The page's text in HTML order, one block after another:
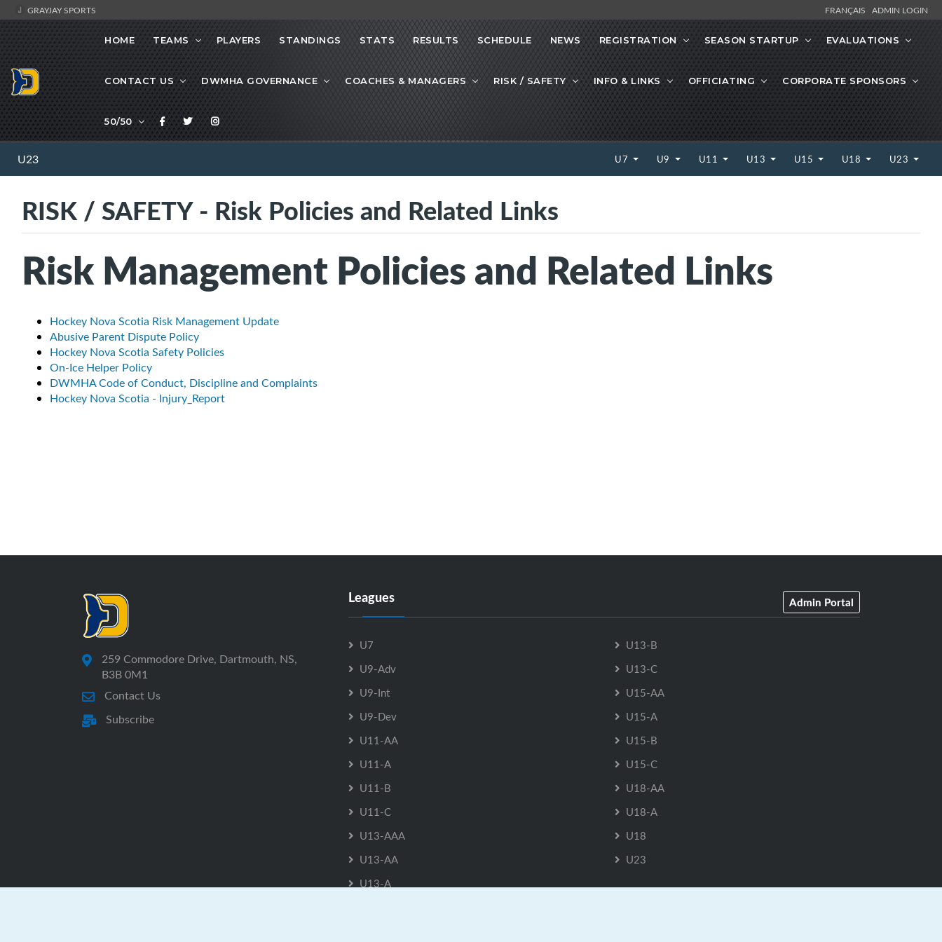
GRAYJAY SPORTS FRANÇAIS ADMIN LOGIN
HOME TEAMS PLAYERS STANDINGS STATS RESULTS SCHEDULE NEWS REGISTRATION SEASON STARTUP EVALUATIONS
CONTACT US DWMHA GOVERNANCE COACHES & MANAGERS RISK / SAFETY INFO & LINKS OFFICIATING CORPORATE SPONSORS
50/50
U23 U7 U9 U11 U13 U15 U18 U23
RISK / SAFETY - Risk Policies and Related Links
Risk Management Policies and Related Links
Hockey Nova Scotia Risk Management Update
Abusive Parent Dispute Policy
Hockey Nova Scotia Safety Policies
On-Ice Helper Policy
DWMHA Code of Conduct, Discipline and Complaints
Hockey Nova Scotia - Injury_Report
259 Commodore Drive, Dartmouth, NS,
B3B 0M1
Contact Us
Subscribe
Leagues Admin Portal
U7
U9-Adv
U9-Int
U9-Dev
U11-AA
U11-A
U11-B
U11-C
U13-AAA
U13-AA
U13-A
U13-B
U13-C
U15-AA
U15-A
U15-B
U15-C
U18-AA
U18-A
U18
U23